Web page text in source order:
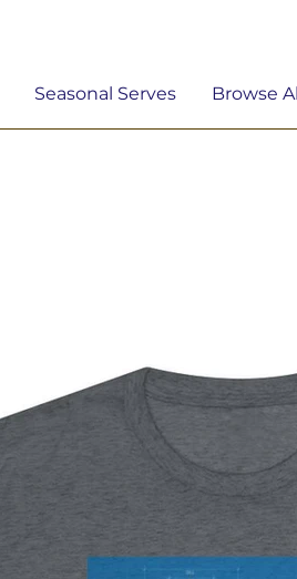
Seasonal Serves Browse All